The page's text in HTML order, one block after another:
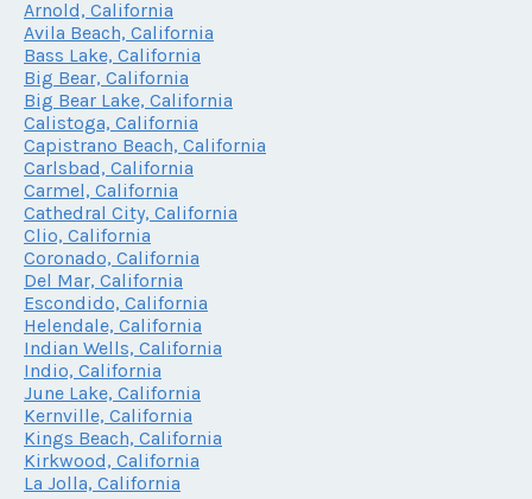
Arnold, California
Avila Beach, California
Bass Lake, California
Big Bear, California
Big Bear Lake, California
Calistoga, California
Capistrano Beach, California
Carlsbad, California
Carmel, California
Cathedral City, California
Clio, California
Coronado, California
Del Mar, California
Escondido, California
Helendale, California
Indian Wells, California
Indio, California
June Lake, California
Kernville, California
Kings Beach, California
Kirkwood, California
La Jolla, California